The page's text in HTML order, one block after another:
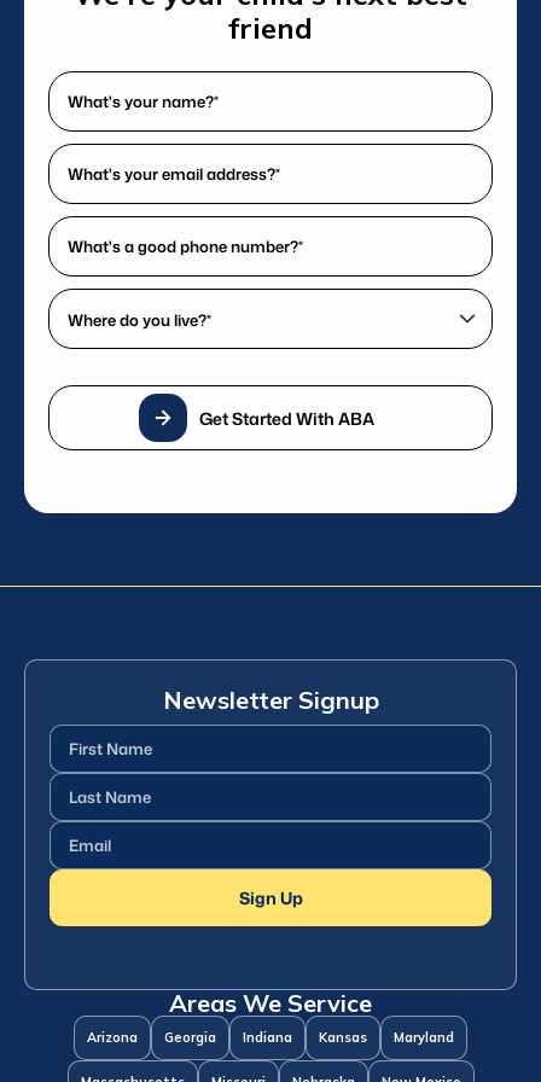
delivering exceptional care.
friend
What's
your
name?
*
(Required)
What's
your
email
address?
(Required)
What's
a
good
phone
number?
(Required)
Where
do
live?
*
(Required)
Get Started With ABA
Newsletter Signup
First
Name(Required)
Last
Name(Required)
Email (Required)
Sign Up
Areas We Service
Arizona Georgia Indiana Kansas Maryland